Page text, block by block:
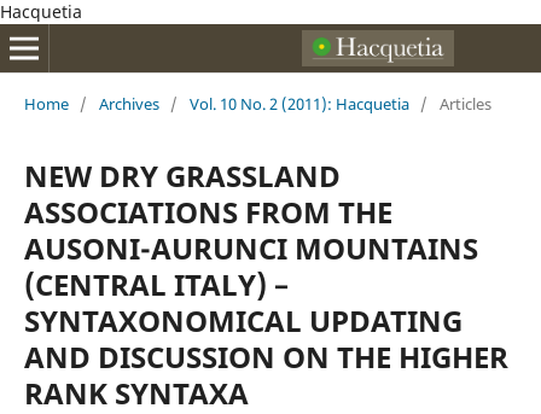
Hacquetia
Home / Archives / Vol. 10 No. 2 (2011): Hacquetia / Articles
NEW DRY GRASSLAND
ASSOCIATIONS FROM THE
AUSONI-AURUNCI MOUNTAINS
(CENTRAL ITALY) –
SYNTAXONOMICAL UPDATING
AND DISCUSSION ON THE HIGHER
RANK SYNTAXA